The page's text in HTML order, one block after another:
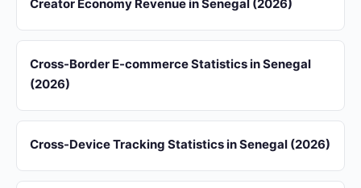
Creator Economy Revenue in Senegal (2026)
Cross-Border E-commerce Statistics in Senegal
(2026)
Cross-Device Tracking Statistics in Senegal (2026)